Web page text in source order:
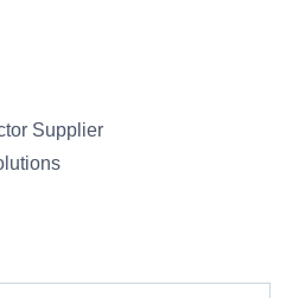
Supplier